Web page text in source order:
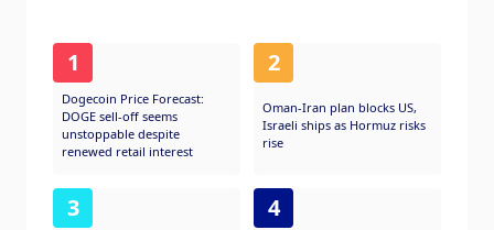
1
Dogecoin Price Forecast:
DOGE sell-off seems
unstoppable despite
renewed retail interest
2
Oman-Iran plan blocks US,
Israeli ships as Hormuz risks
rise
3 4